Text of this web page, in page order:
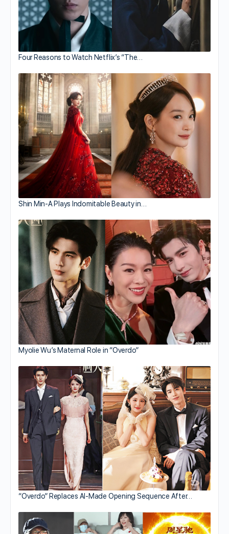
Four Reasons to Watch Netflix’s “The…
Shin Min-A Plays Indomitable Beauty in…
Myolie Wu’s Maternal Role in “Overdo”
“Overdo” Replaces AI-Made Opening Sequence After…